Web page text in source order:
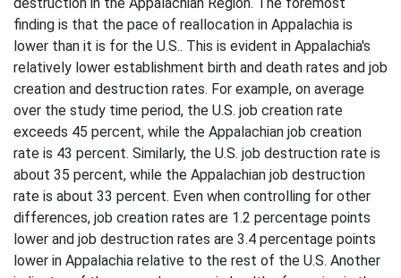
finding is that the pace of reallocation in Appalachia is
lower than it is for the U.S.. This is evident in Appalachia's
relatively lower establishment birth and death rates and job
creation and destruction rates. For example, on average
over the study time period, the U.S. job creation rate
exceeds 45 percent, while the Appalachian job creation
rate is 43 percent. Similarly, the U.S. job destruction rate is
about 35 percent, while the Appalachian job destruction
rate is about 33 percent. Even when controlling for other
differences, job creation rates are 1.2 percentage points
lower and job destruction rates are 3.4 percentage points
lower in Appalachia relative to the rest of the U.S. Another